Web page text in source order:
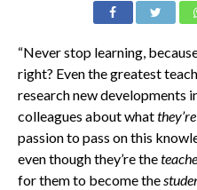
“Never stop learning,
right? Even the greatest
research new developments
colleagues about whatthey’re
passion to pass on this
even though they’re the
for them to become the